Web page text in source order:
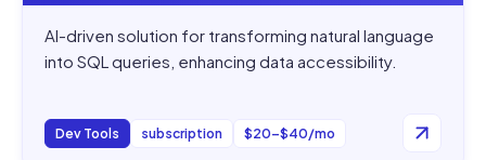
AI-driven solution for transforming natural language
into SQL queries, enhancing data accessibility.
Dev Tools subscription $20–$40/mo